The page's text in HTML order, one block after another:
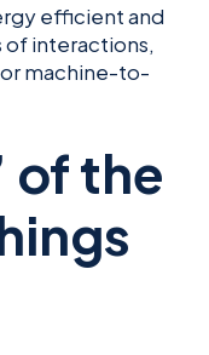
efficient and
of interactions,
machine-to-
of the